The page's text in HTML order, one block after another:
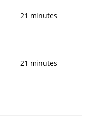
21 minutes
21 minutes